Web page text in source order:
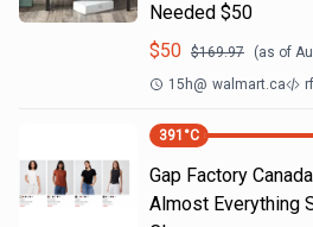
Needed $50
$50 $169.97 (as of
15h@ walmart.ca
391 °C
Gap Factory
Almost Everything